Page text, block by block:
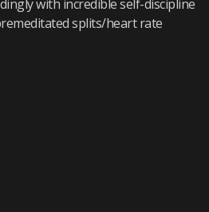
with incredible self-discipline
splits/heart rate